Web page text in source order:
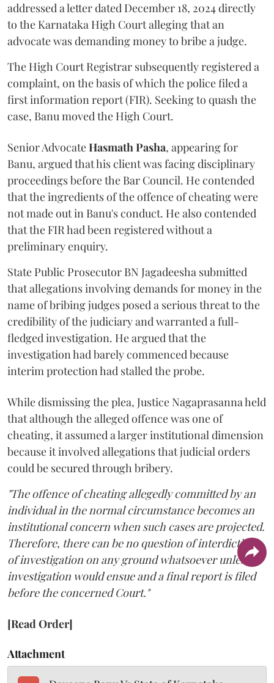
addressed a letter dated December 18, 2024 directly
to the Karnataka High Court alleging that an
advocate was demanding money to bribe a judge.
The High Court Registrar subsequently registered a
complaint, on the basis of which the police filed a
first information report (FIR). Seeking to quash the
case, Banu moved the High Court.
Senior AdvocateHasmath Pasha, appearing for
Banu, argued that his client was facing disciplinary
proceedings before the Bar Council. He contended
that the ingredients of the offence of cheating were
not made out in Banu's conduct. He also contended
that the FIR had been registered without a
preliminary enquiry.
State Public Prosecutor BN Jagadeesha submitted
that allegations involving demands for money in the
name of bribing judges posed a serious threat to the
credibility of the judiciary and warranted a full-
fledged investigation. He argued that the
investigation had barely commenced because
interim protection had stalled the probe.
While dismissing the plea, Justice Nagaprasanna held
that although the alleged offence was one of
cheating, it assumed a larger institutional dimension
because it involved allegations that judicial orders
could be secured through bribery.
"The offence of cheating allegedly committed by an
individual in the normal circumstance becomes an
institutional concern when such cases are projected.
Therefore, there can be no question of interdiction
of investigation on any ground whatsoever unless
investigation would ensue and a final report is filed
before the concerned Court."
[Read Order]
Attachment